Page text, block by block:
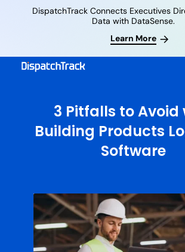
Learn More
DispatchTrack Connects Executives
Data with DataSense.
3 Pitfalls to Avoid
Building Products
Software